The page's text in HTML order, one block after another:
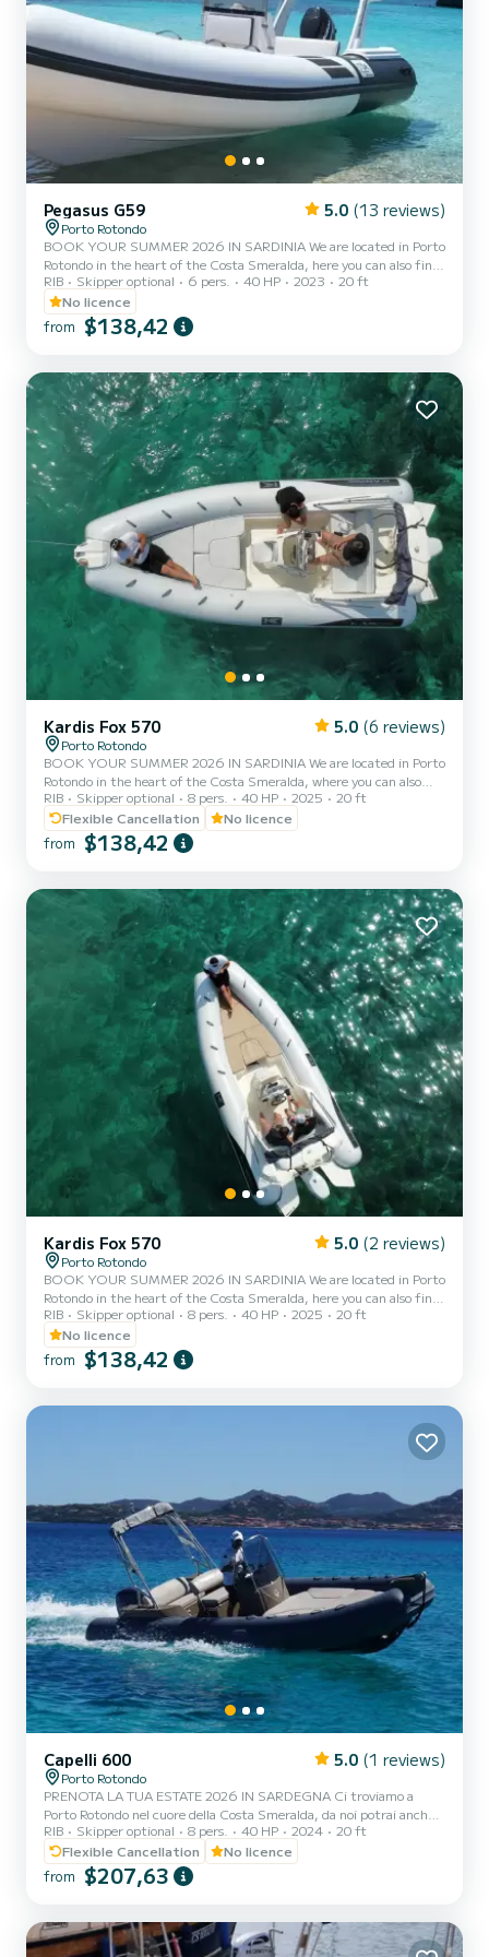
Pegasus G59 5.0 (13 reviews)
Porto Rotondo
BOOK YOUR SUMMER 2026 IN SARDINIA We are located in Porto
Rotondo in the heart of the Costa Smeralda, here you can also find
a secure parking for your car and a small bar to relax while admiring
our wonderful sea. In this beautiful rubber boat you can find: -
Shower - Sun canopy - USB - Johnson 2023 40hp engine -
Complete upholstery - Ice bag - Bluetooth music The cost of
the fuel station before your return or in cash at th...
RIB Skipper optional 6 pers. 40 HP 2023
20 ft
No licence
from $138,42
Kardis Fox 570 5.0 (6 reviews)
Porto Rotondo
BOOK YOUR SUMMER 2026 IN SARDINIA We are located in Porto
Rotondo in the heart of the Costa Smeralda, where you can also
find secure parking for your car and a small bar to relax while
admiring our wonderful sea. This beautiful inflatable boat is a
KARDIS and includes: - Shower - Sun canopy - USB - Mercury 2025
40hp engine - Complete upholstery - Ice cooler - Bluetooth music
at the gas station before your return or in cash...
RIB Skipper optional 8 pers. 40 HP 2025
20 ft
Flexible Cancellation
No licence
from $138,42
Kardis Fox 570 5.0 (2 reviews)
Porto Rotondo
BOOK YOUR SUMMER 2026 IN SARDINIA We are located in Porto
Rotondo in the heart of the Costa Smeralda, here you can also find
a secure parking for your car and a small bar to relax while admiring
our wonderful sea. This beautiful rubber boat is a KARDIS and it
includes: - Shower - Sun awning - USB port - Mercury 2025 40hp
engine - Complete upholstery - Ice bag - Bluetooth music system
at the gas station before returning the...
RIB Skipper optional 8 pers. 40 HP 2025
20 ft
No licence
from $138,42
Capelli 600 5.0 (1 reviews)
Porto Rotondo
PRENOTA LA TUA ESTATE 2026 IN SARDEGNA Ci troviamo a
Porto Rotondo nel cuore della Costa Smeralda, da noi potrai anche
trovare il parcheggio della tua macchina custodito ed anche un
piccolo bar per potersi rilassare guardando il nostro meraviglioso
mare. Questo bellissimo gommone è un CAPELLI TEMPEST 600 e
possiamo trovarci: .Doccetta .Tendalino copri sole .Usb .Motore
.Musica bluethoot Il costo della benzina è escluso dalla tariffa...
RIB Skipper optional 8 pers. 40 HP 2024
20 ft
Flexible Cancellation
No licence
from $207,63